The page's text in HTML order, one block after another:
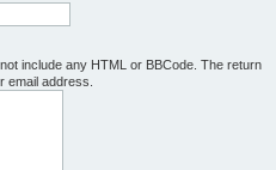
include any HTML or BBCode. The return
email address.